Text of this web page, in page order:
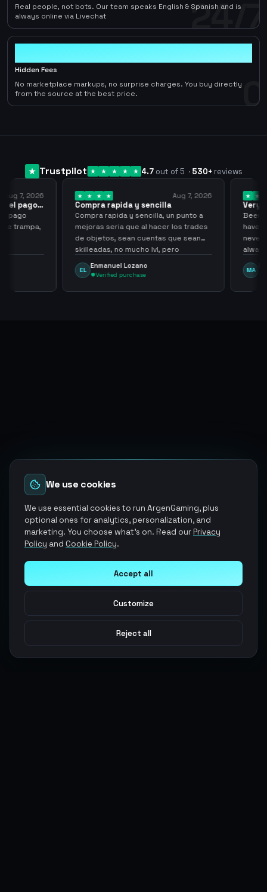
24/7
Real people, not bots. Our team speaks English & Spanish and is
always online via Livechat
0
Hidden Fees
No marketplace markups, no surprise charges. You buy directly
from the source at the best price.
Trustpilot 4.7 out of 5 · 530+ reviews
7, 2026
pago…
trampa,
Aug 7, 2026
Compra rapida y sencilla
Compra rapida y sencilla, un punto a
mejoras seria que al hacer los trades
de objetos, sean cuentas que sean
skilleadas, no mucho lvl, pero
tampoco una lvl 3, ya que puede
comprometer mi cuenta
EL
Enmanuel Lozano
Verified purchase
Very
Been
have
never
always
MA
We use cookies
We use essential cookies to run ArgenGaming, plus
optional ones for analytics, personalization, and
marketing. You choose what's on. Read ourPrivacy
Policy and Cookie Policy.
Accept all
Customize
Reject all